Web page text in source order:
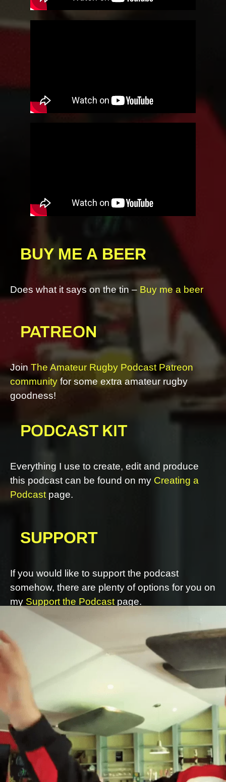
BUY ME A BEER
Does what it says on the tin – Buy me a beer
PATREON
Join The Amateur Rugby Podcast Patreon
community for some extra amateur rugby
goodness!
PODCAST KIT
Everything I use to create, edit and produce
this podcast can be found on my Creating a
Podcastpage.
SUPPORT
If you would like to support the podcast
somehow, there are plenty of options for you on
my Support the Podcast page.